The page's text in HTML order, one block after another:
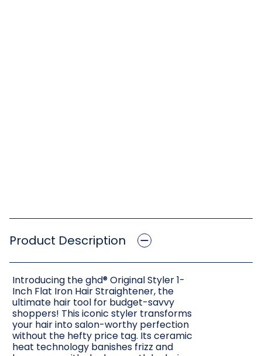
Product Description
Introducing the ghd® Original Styler 1-
Inch Flat Iron Hair Straightener, the
ultimate hair tool for budget-savvy
shoppers! This iconic styler transforms
your hair into salon-worthy perfection
without the hefty price tag. Its ceramic
heat technology banishes frizz and